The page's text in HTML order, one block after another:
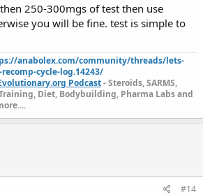
250-300mgs of test then use
you will be fine. test is simple to
anabolex.com/community/threads/lets-
cycle-log.14243/
Podcast- Steroids, SARMS,
Diet, Bodybuilding, Pharma Labs and
#14